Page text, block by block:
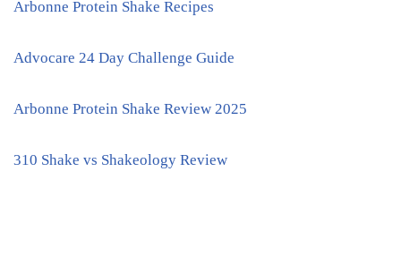
Arbonne Protein Shake Recipes
Advocare 24 Day Challenge Guide
Arbonne Protein Shake Review 2025
310 Shake vs Shakeology Review